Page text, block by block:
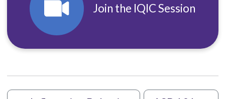
Join the IQIC Session